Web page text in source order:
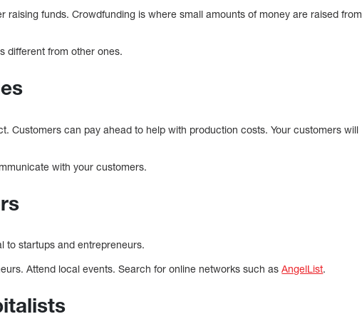
raising funds. Crowdfunding is where small amounts of money are raised from
different from other ones.
Customers can pay ahead to help with production costs. Your customers will
with your customers.
to startups and entrepreneurs.
Attend local events. Search for online networks such asAngelList.